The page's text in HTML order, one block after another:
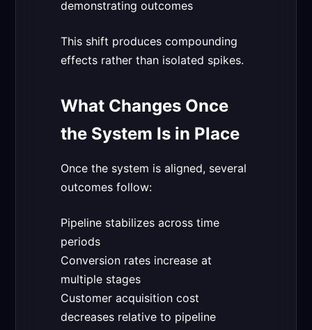
demonstrating outcomes
This shift produces compounding
effects rather than isolated spikes.
What Changes Once
the System Is in Place
Once the system is aligned, several
outcomes follow:
Pipeline stabilizes across time
periods
Conversion rates increase at
multiple stages
Customer acquisition cost
decreases relative to pipeline